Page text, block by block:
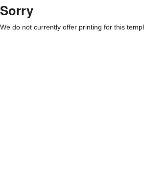
Sorry
We do not currently offer printing for this